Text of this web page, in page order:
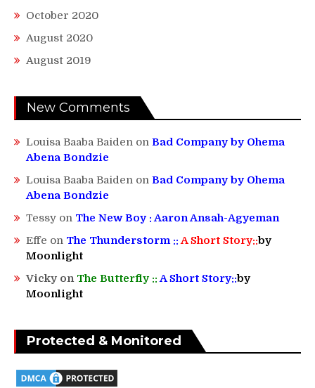
October 2020
August 2020
August 2019
New Comments
Louisa Baaba Baiden on Bad Company by Ohema
Abena Bondzie
Louisa Baaba Baiden on Bad Company by Ohema
Abena Bondzie
Tessy on The New Boy : Aaron Ansah-Agyeman
Effe on The Thunderstorm ::A Short Story::by
Moonlight
Vicky on The Butterfly ::A Short Story::by
Moonlight
Protected & Monitored